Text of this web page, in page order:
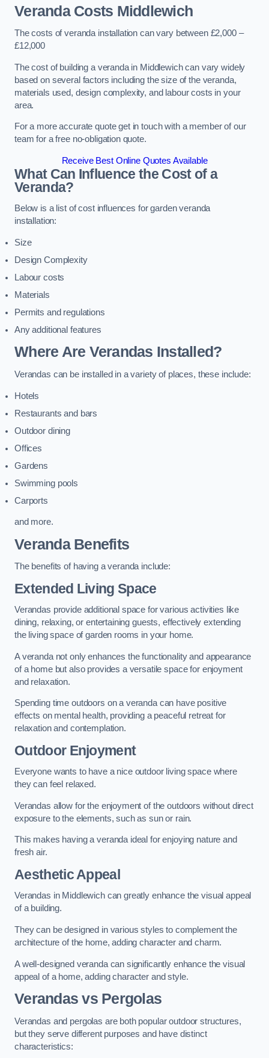
Veranda Costs Middlewich
The costs of veranda installation can vary between £2,000 –
£12,000
The cost of building a veranda in Middlewich can vary widely
based on several factors including the size of the veranda,
materials used, design complexity, and labour costs in your
area.
For a more accurate quote get in touch with a member of our
team for a free no-obligation quote.
Receive Best Online Quotes Available
What Can Influence the Cost of a
Veranda?
Below is a list of cost influences for garden veranda
installation:
Size
Design Complexity
Labour costs
Materials
Permits and regulations
Any additional features
Where Are Verandas Installed?
Verandas can be installed in a variety of places, these include:
Hotels
Restaurants and bars
Outdoor dining
Offices
Gardens
Swimming pools
Carports
and more.
Veranda Benefits
The benefits of having a veranda include:
Extended Living Space
Verandas provide additional space for various activities like
dining, relaxing, or entertaining guests, effectively extending
the living space of garden rooms in your home.
A veranda not only enhances the functionality and appearance
of a home but also provides a versatile space for enjoyment
and relaxation.
Spending time outdoors on a veranda can have positive
effects on mental health, providing a peaceful retreat for
relaxation and contemplation.
Outdoor Enjoyment
Everyone wants to have a nice outdoor living space where
they can feel relaxed.
Verandas allow for the enjoyment of the outdoors without direct
exposure to the elements, such as sun or rain.
This makes having a veranda ideal for enjoying nature and
fresh air.
Aesthetic Appeal
Verandas in Middlewich can greatly enhance the visual appeal
of a building.
They can be designed in various styles to complement the
architecture of the home, adding character and charm.
A well-designed veranda can significantly enhance the visual
appeal of a home, adding character and style.
Verandas vs Pergolas
Verandas and pergolas are both popular outdoor structures,
but they serve different purposes and have distinct
characteristics: